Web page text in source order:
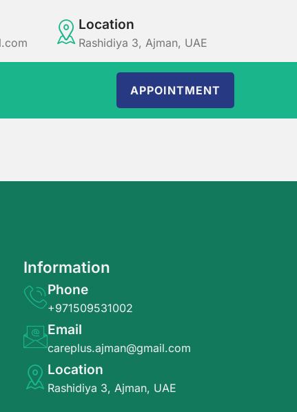
Location
Rashidiya 3, Ajman, UAE
APPOINTMENT
Information
Phone
+971509531002
Email
careplus.ajman@gmail.com
Location
Rashidiya 3, Ajman, UAE